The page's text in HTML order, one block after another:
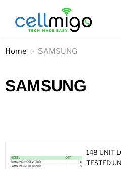
Home SAMSUNG
SAMSUNG
148 UNIT
TESTED